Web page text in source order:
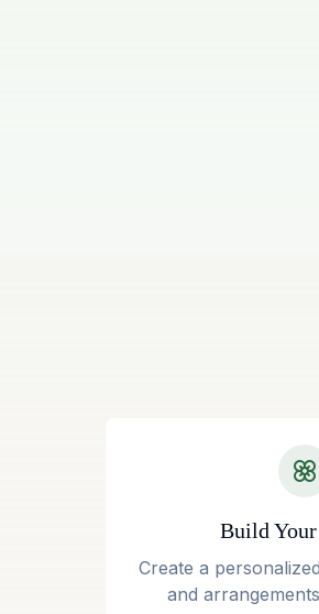
Build
Create a
and